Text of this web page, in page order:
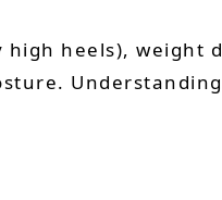
high heels),